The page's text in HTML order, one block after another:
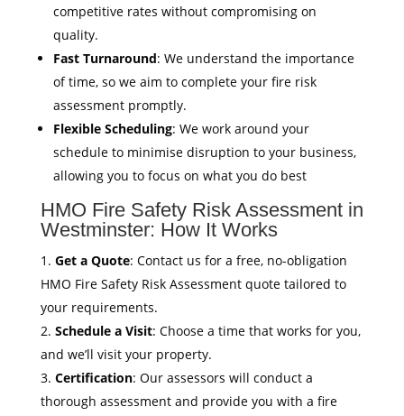
competitive rates without compromising on
quality.
Fast Turnaround: We understand the importance
of time, so we aim to complete your fire risk
assessment promptly.
Flexible Scheduling: We work around your
schedule to minimise disruption to your business,
allowing you to focus on what you do best
HMO Fire Safety Risk Assessment in
Westminster: How It Works
Get a Quote: Contact us for a free, no-obligation
HMO Fire Safety Risk Assessment quote tailored to
your requirements.
Schedule a Visit: Choose a time that works for you,
and we’ll visit your property.
Certification: Our assessors will conduct a
thorough assessment and provide you with a fire